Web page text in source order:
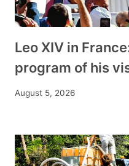
Leo XIV in
program of his
August 5, 2026